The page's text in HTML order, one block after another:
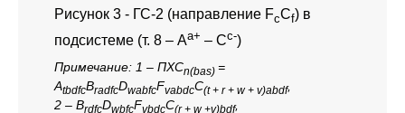
Рисунок 3 - ГС-2 (направление FcCf) в
подсистеме (т. 8 – Aa+ – Cc-)
Примечание: 1 – ПХСn(bas) =
AtbdfcBradfcDwabfcFvabdcC(t + r + w + v)abdf,
2 – BrdfcDwbfcFvbdcC(r + w +v)bdf,